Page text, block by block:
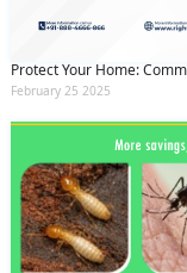
Protect Your Home:
February 25 2025